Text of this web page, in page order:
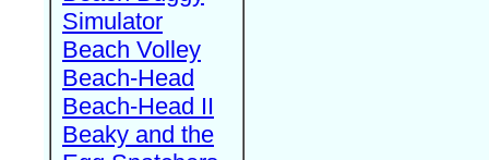
Simulator
Beach Volley
Beach-Head
Beach-Head II
Beaky and the